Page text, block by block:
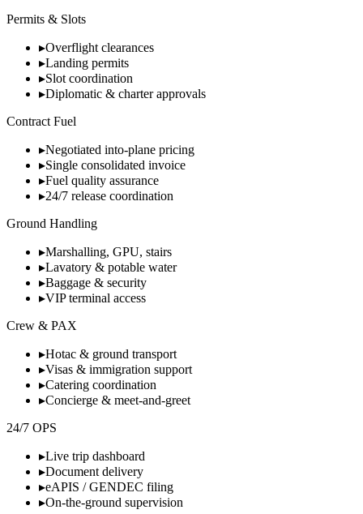
Permits & Slots
▸Overflight clearances
▸Landing permits
▸Slot coordination
▸Diplomatic & charter approvals
Contract Fuel
▸Negotiated into-plane pricing
▸Single consolidated invoice
▸Fuel quality assurance
▸24/7 release coordination
Ground Handling
▸Marshalling, GPU, stairs
▸Lavatory & potable water
▸Baggage & security
▸VIP terminal access
Crew & PAX
▸Hotac & ground transport
▸Visas & immigration support
▸Catering coordination
▸Concierge & meet-and-greet
24/7 OPS
▸Live trip dashboard
▸Document delivery
▸eAPIS / GENDEC filing
▸On-the-ground supervision